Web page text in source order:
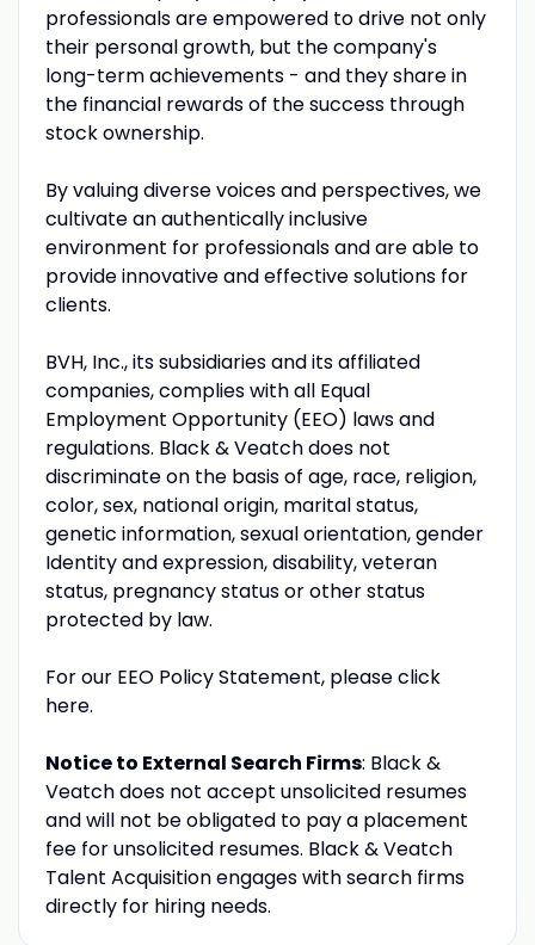
professionals are empowered to drive not only
their personal growth, but the company's
long-term achievements - and they share in
the financial rewards of the success through
stock ownership.
By valuing diverse voices and perspectives, we
cultivate an authentically inclusive
environment for professionals and are able to
provide innovative and effective solutions for
clients.
BVH, Inc., its subsidiaries and its affiliated
companies, complies with all Equal
Employment Opportunity (EEO) laws and
regulations. Black & Veatch does not
discriminate on the basis of age, race, religion,
color, sex, national origin, marital status,
genetic information, sexual orientation, gender
Identity and expression, disability, veteran
status, pregnancy status or other status
protected by law.
For our EEO Policy Statement, please click
here.
Notice to External Search Firms: Black &
Veatch does not accept unsolicited resumes
and will not be obligated to pay a placement
fee for unsolicited resumes. Black & Veatch
Talent Acquisition engages with search firms
directly for hiring needs.